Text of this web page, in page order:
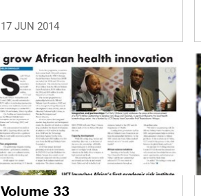
17 JUN 2014
Volume 33